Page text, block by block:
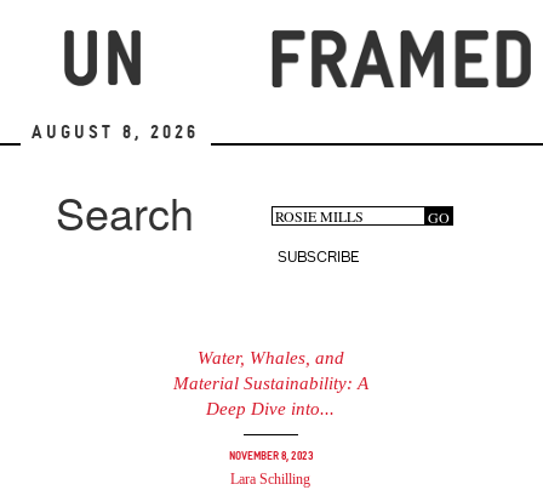
August 8, 2026
Search Search
form
GO
SUBSCRIBE
Water, Whales, and
Material Sustainability: A
Deep Dive into...
November 8, 2023
Lara Schilling